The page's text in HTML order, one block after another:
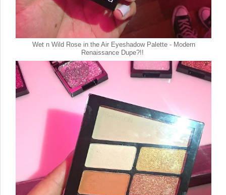
Wet n Wild Rose in the Air Eyeshadow Palette - Modern
Renaissance Dupe?!!